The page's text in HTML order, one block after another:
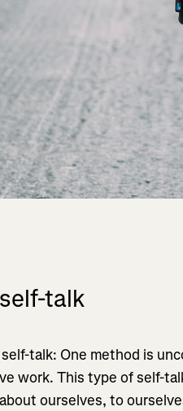
talk
talk: One method is
work. This type of self-
ourselves, to